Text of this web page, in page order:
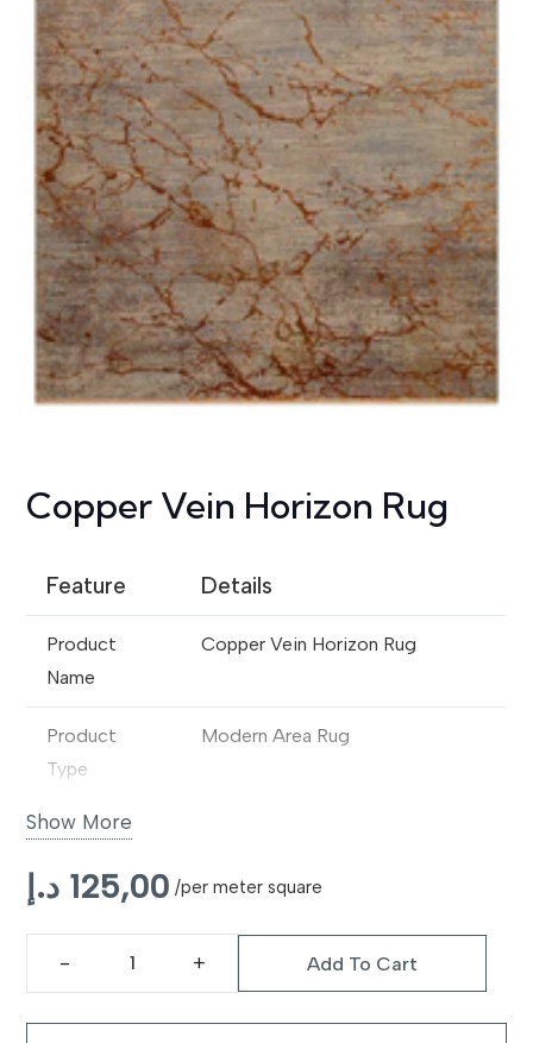
Copper Vein Horizon Rug
Feature Details
Product
Name
Copper Vein Horizon Rug
Product
Type
Modern Area Rug
Design
Construction Machine Made
Show More
125,00 د.إ /per meter square
Add To Cart